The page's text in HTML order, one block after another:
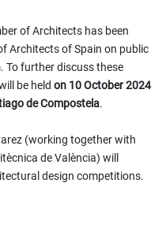
of Architects has been
Architects of Spain on public
To further discuss these
be held on 10 October 2024
de Compostela.
(working together with
de València) will
design competitions.